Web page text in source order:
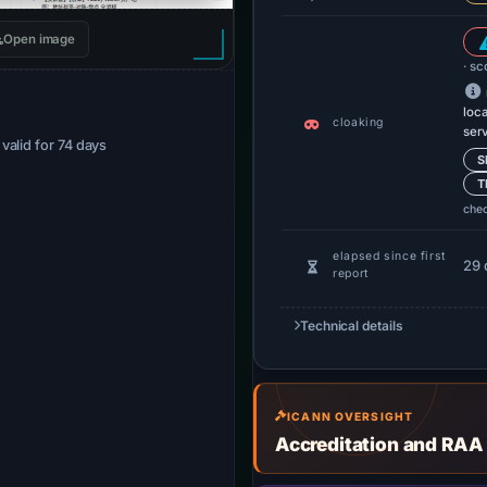
Open image
valid for 74 days
cloaking
·
elapsed since first
report
29
Technical details
ICANN OVERSIGHT
Accreditation and